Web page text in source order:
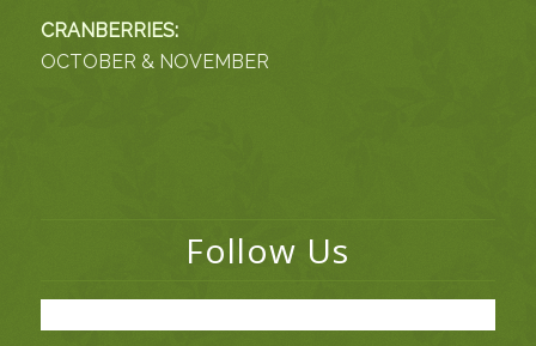
CRANBERRIES:
OCTOBER & NOVEMBER
Follow Us